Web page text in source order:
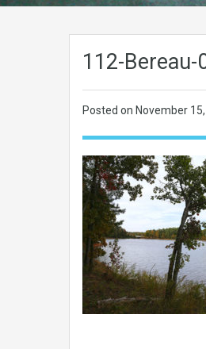
112-Bereau-
Posted on November